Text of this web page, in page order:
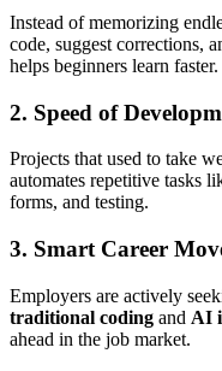
Instead of memorizing
code, suggest corrections,
helps beginners learn faster.
2. Speed of
Projects that used to take
automates repetitive tasks
forms, and testing.
3. Smart Career
Employers are actively
traditional coding and AI
ahead in the job market.